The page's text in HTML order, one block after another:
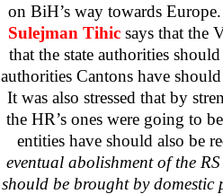
on BiH’s way towards
Sulejman Tihicsays that the
that the state authorities
authorities Cantons have
It was also stressed that by
the HR’s ones were going to
entities have should also be
eventual abolishment of the
should be brought by domestic